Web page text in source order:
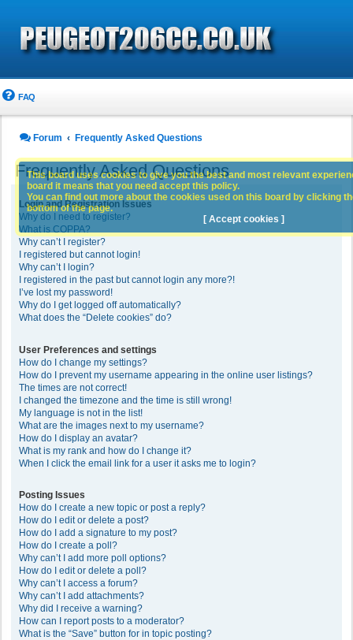
FAQ
Forum Frequently Asked Questions
Frequently Asked Questions
Login and Registration Issues
Why do I need to register?
What is COPPA?
Why can’t I register?
I registered but cannot login!
Why can’t I login?
I registered in the past but cannot login any more?!
I’ve lost my password!
Why do I get logged off automatically?
What does the “Delete cookies” do?
User Preferences and settings
How do I change my settings?
How do I prevent my username appearing in the online user listings?
The times are not correct!
I changed the timezone and the time is still wrong!
My language is not in the list!
What are the images next to my username?
How do I display an avatar?
What is my rank and how do I change it?
When I click the email link for a user it asks me to login?
Posting Issues
How do I create a new topic or post a reply?
How do I edit or delete a post?
How do I add a signature to my post?
How do I create a poll?
Why can’t I add more poll options?
How do I edit or delete a poll?
Why can’t I access a forum?
Why can’t I add attachments?
Why did I receive a warning?
How can I report posts to a moderator?
What is the “Save” button for in topic posting?
This board uses cookies to give you the best and most relevant
board it means that you need accept this policy.
You can find out more about the cookies used on this board by clicking
bottom of the page.
[ Accept cookies ]